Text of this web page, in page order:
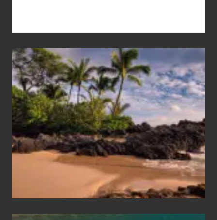
Your
Summer,
Sun
and
Sea
Vacation
Guide
to
Maui
Hawaii